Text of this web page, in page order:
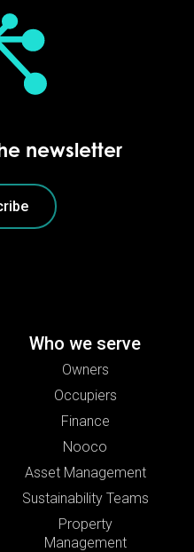
newsletter
Who we serve
Owners
Occupiers
Finance
Nooco
Asset Management
Sustainability Teams
Property
Management